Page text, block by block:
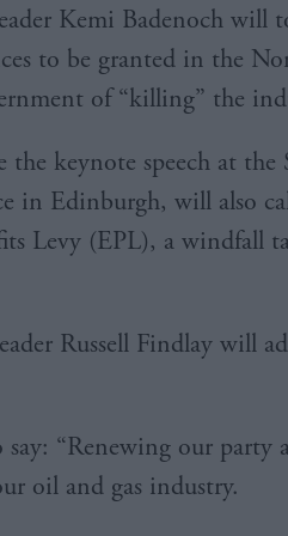
Kemi Badenoch will
to be granted in the
of “killing” the
keynote speech at the
in Edinburgh, will also
Levy (EPL), a windfall
Russell Findlay will
say: “Renewing our
oil and gas industry.